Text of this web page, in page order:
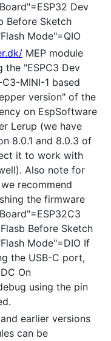
Dev
Before Sketch
Mode"=QIO
MEP module
the "ESPC3 Dev
MINI-1 based
version" of the
on EspSoftware
Lerup (we have
8.0.1 and 8.0.3 of
it to work with
Also note for
recommend
the firmware
Before Sketch
Mode"=DIO If
the USB-C port,
On
using the pin
earlier versions
can be